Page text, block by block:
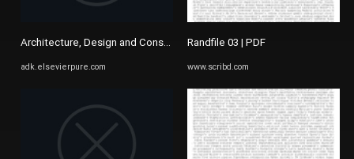
Architecture, Design and Conservation
adk.elsevierpure.com
Randfile 03 | PDF
www.scribd.com